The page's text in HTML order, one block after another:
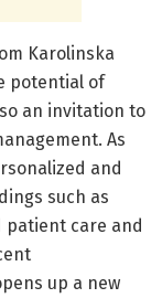
Karolinska
potential of
an invitation to
As
and
such as
patient care and
up a new